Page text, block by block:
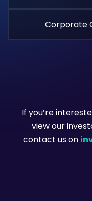
Corporate
If you’re
view our
contact us on